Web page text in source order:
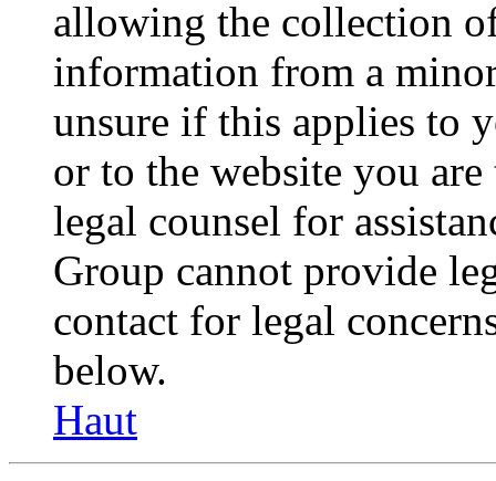
allowing the collection
information from a
unsure if this applies to
or to the website you
legal counsel for
Group cannot provide
contact for legal
below.
Haut